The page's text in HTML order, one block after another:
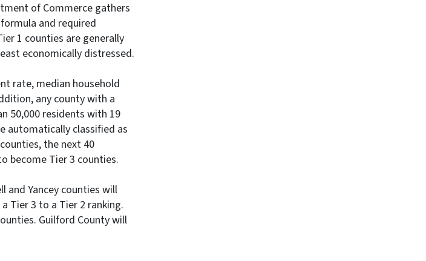
of Commerce gathers
and required
1 counties are generally
economically distressed.
rate, median household
any county with a
50,000 residents with 19
automatically classified as
the next 40
become Tier 3 counties.
and Yancey counties will
Tier 3 to a Tier 2 ranking.
Guilford County will